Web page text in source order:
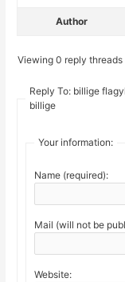
Author
Viewing 0 reply threads
Reply To: billige
billige
Your information:
Name (required):
Mail (will not be
Website: